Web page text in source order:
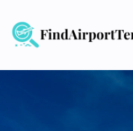
content